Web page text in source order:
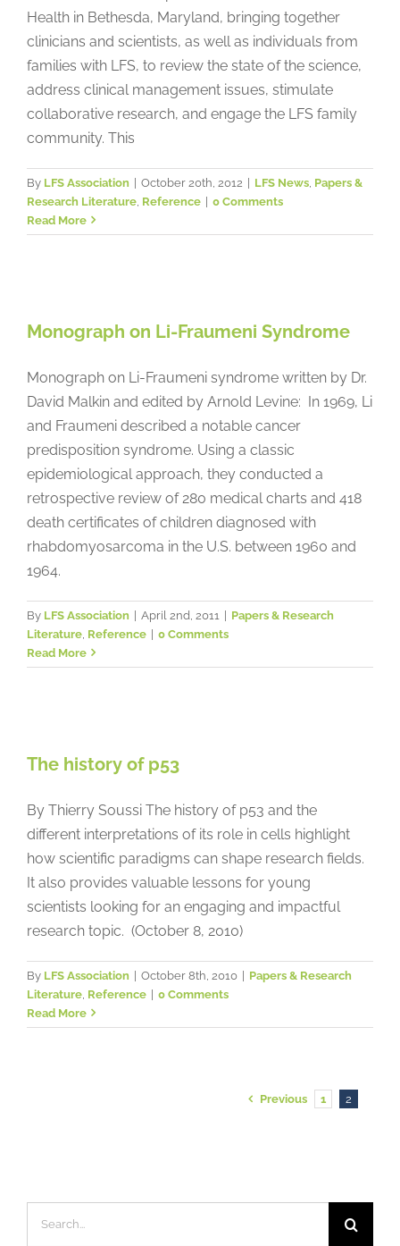
Health in Bethesda, Maryland, bringing together
clinicians and scientists, as well as individuals from
families with LFS, to review the state of the science,
address clinical management issues, stimulate
collaborative research, and engage the LFS family
community. This
By LFS Association October 20th, 2012 LFS News Papers &
Research Literature Reference
0 Comments
Read More
Papers & Research Literature Reference
Monograph on Li-Fraumeni Syndrome
Monograph on Li-Fraumeni syndrome written by Dr.
David Malkin and edited by Arnold Levine: In 1969, Li
and Fraumeni described a notable cancer
predisposition syndrome. Using a classic
epidemiological approach, they conducted a
retrospective review of 280 medical charts and 418
death certificates of children diagnosed with
rhabdomyosarcoma in the U.S. between 1960 and
1964.
By LFS Association April 2nd, 2011
Papers & Research
Literature Reference
0 Comments
Read More
Papers & Research Literature
The history of p53
By Thierry Soussi The history of p53 and the
different interpretations of its role in cells highlight
how scientific paradigms can shape research fields.
It also provides valuable lessons for young
scientists looking for an engaging and impactful
research topic. (October 8, 2010)
By LFS Association October 8th, 2010
Papers & Research
Literature Reference
0 Comments
Read More
Previous 1 2